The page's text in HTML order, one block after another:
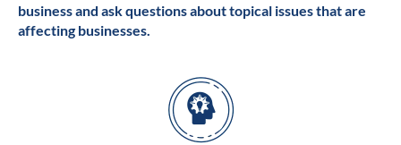
business and ask questions about topical issues that are
affecting businesses.